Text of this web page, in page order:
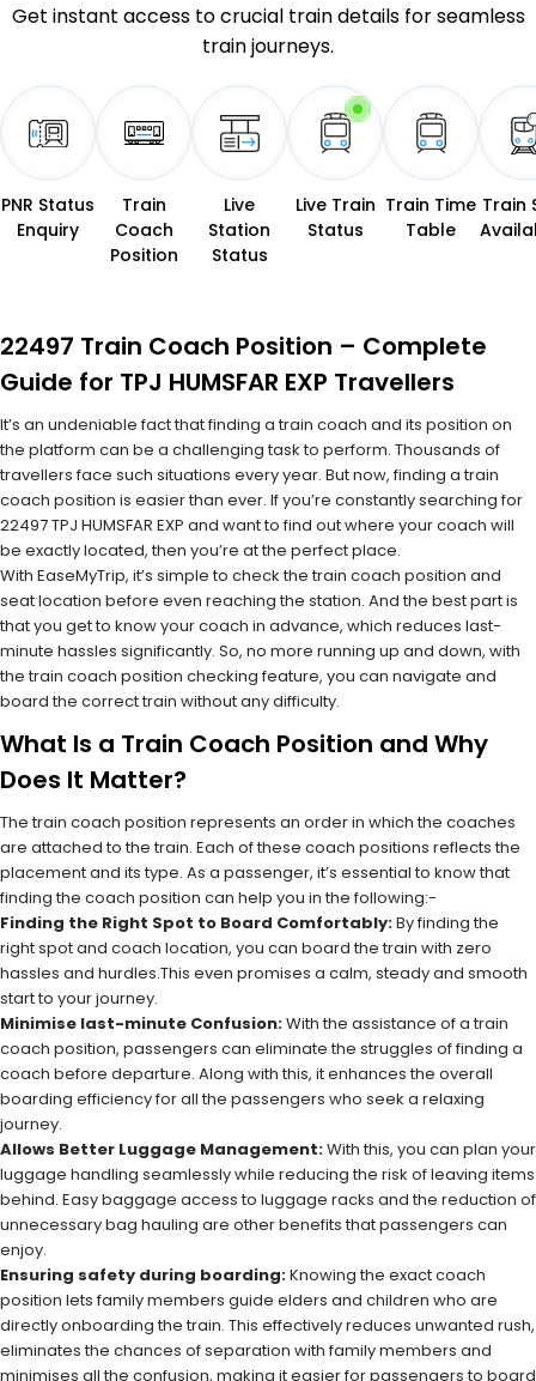
Get instant access to crucial train details for seamless
train journeys.
PNR Status
Enquiry
Train
Coach
Position
Live
Station
Status
Live Train
Status
Train Time
Table
Train
22497 Train Coach Position – Complete
Guide for TPJ HUMSFAR EXP Travellers
It’s an undeniable fact that finding a train coach and its position on
the platform can be a challenging task to perform. Thousands of
travellers face such situations every year. But now, finding a train
coach position is easier than ever. If you’re constantly searching for
22497 TPJ HUMSFAR EXP and want to find out where your coach will
be exactly located, then you’re at the perfect place.
With EaseMyTrip, it’s simple to check the train coach position and
seat location before even reaching the station. And the best part is
that you get to know your coach in advance, which reduces last-
minute hassles significantly. So, no more running up and down, with
the train coach position checking feature, you can navigate and
board the correct train without any difficulty.
What Is a Train Coach Position and Why
Does It Matter?
The train coach position represents an order in which the coaches
are attached to the train. Each of these coach positions reflects the
placement and its type. As a passenger, it’s essential to know that
finding the coach position can help you in the following:-
Finding the Right Spot to Board Comfortably:By finding the
right spot and coach location, you can board the train with zero
hassles and hurdles.This even promises a calm, steady and smooth
start to your journey.
Minimise last-minute Confusion:With the assistance of a train
coach position, passengers can eliminate the struggles of finding a
coach before departure. Along with this, it enhances the overall
boarding efficiency for all the passengers who seek a relaxing
journey.
Allows Better Luggage Management:With this, you can plan your
luggage handling seamlessly while reducing the risk of leaving items
behind. Easy baggage access to luggage racks and the reduction of
unnecessary bag hauling are other benefits that passengers can
enjoy.
Ensuring safety during boarding:Knowing the exact coach
position lets family members guide elders and children who are
directly onboarding the train. This effectively reduces unwanted rush,
eliminates the chances of separation with family members and
minimises all the confusion, making it easier for passengers to board